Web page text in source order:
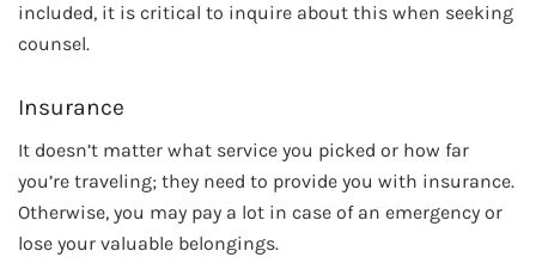
included, it is critical to inquire about this when seeking
counsel.
Insurance
It doesn’t matter what service you picked or how far
you’re traveling; they need to provide you with insurance.
Otherwise, you may pay a lot in case of an emergency or
lose your valuable belongings.